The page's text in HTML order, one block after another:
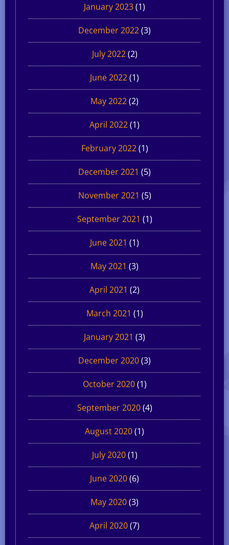
January 2023(1)
December 2022(3)
July 2022(2)
June 2022(1)
May 2022(2)
April 2022(1)
February 2022(1)
December 2021 (5)
November 2021 (5)
September 2021 (1)
June 2021 (1)
May 2021 (3)
April 2021 (2)
March 2021 (1)
January 2021 (3)
December 2020(3)
October 2020(1)
September 2020(4)
August 2020(1)
July 2020(1)
June 2020(6)
May 2020(3)
April 2020(7)